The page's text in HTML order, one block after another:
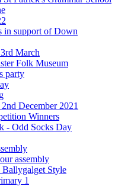
in support of Down
March
Folk Museum
party
December 2021
Winners
- Odd Socks Day
assembly
Ballygalget Style
1